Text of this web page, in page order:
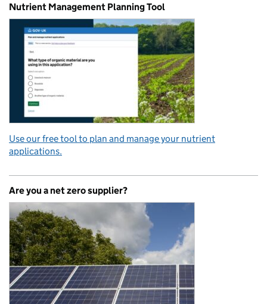
Nutrient Management Planning Tool
Use our free tool to plan and manage your nutrient
applications.
Are you a net zero supplier?